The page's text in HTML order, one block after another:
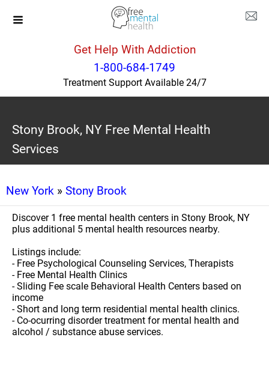
Get Help With Addiction
1-800-684-1749
Treatment Support Available 24/7
Stony Brook, NY Free Mental Health
Services
New York » Stony Brook
Discover 1 free mental health centers in Stony Brook, NY
plus additional 5 mental health resources nearby.
Listings include:
- Free Psychological Counseling Services, Therapists
- Free Mental Health Clinics
- Sliding Fee scale Behavioral Health Centers based on
income
- Short and long term residential mental health clinics.
- Co-ocurring disorder treatment for mental health and
alcohol / substance abuse services.